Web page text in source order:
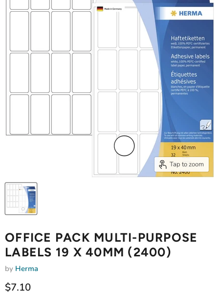
Tap to zoom
OFFICE PACK MULTI-PURPOSE
LABELS 19 X 40MM (2400)
by Herma
Current price
$7.10